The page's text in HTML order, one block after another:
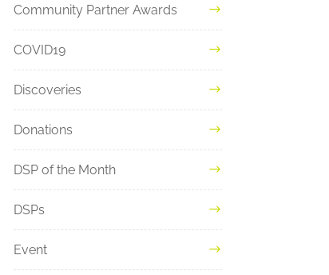
Community Partner Awards
COVID19
Discoveries
Donations
DSP of the Month
DSPs
Event